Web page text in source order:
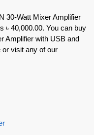
30-Watt Mixer Amplifier
৳ 40,000.00. You can buy
Amplifier with USB and
or visit any of our